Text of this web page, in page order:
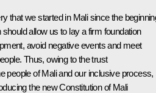
that we started in Mali since the
should allow us to lay a firm foundation
avoid negative events and meet
Thus, owing to the trust
people of Mali and our inclusive process,
the new Constitution of Mali